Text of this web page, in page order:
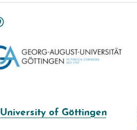
University of Göttingen